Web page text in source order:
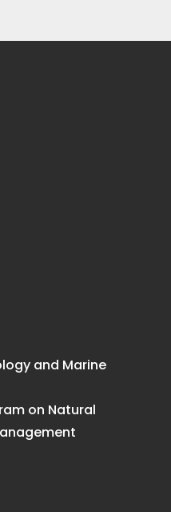
and Marine
on Natural